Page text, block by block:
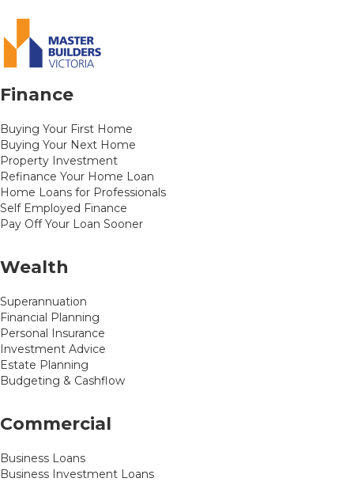
Finance
Buying Your First Home
Buying Your Next Home
Property Investment
Refinance Your Home Loan
Home Loans for Professionals
Self Employed Finance
Pay Off Your Loan Sooner
Wealth
Superannuation
Financial Planning
Personal Insurance
Investment Advice
Estate Planning
Budgeting & Cashflow
Commercial
Business Loans
Business Investment Loans